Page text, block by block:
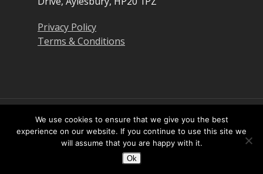
Privacy Policy
Terms & Conditions
© 2026 Enhance the UK. All Rights Reserved
Twitter
Facebook
LinkedIn
YouTubeInstagram
We use cookies to ensure that we give you the best
experience on our website. If you continue to use this site we
will assume that you are happy with it.
Ok